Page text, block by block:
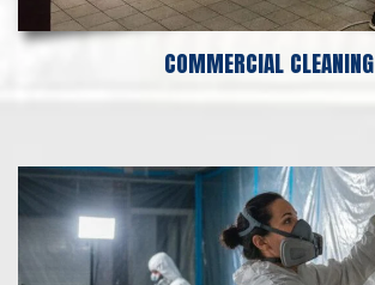
COMMERCIAL CLEANING